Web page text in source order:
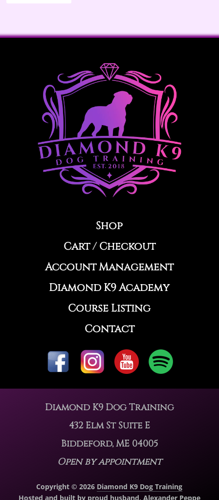
A
Shop
Cart/Checkout
Account Management
Diamond K9 Academy
Course Listing
Contact
Diamond K9 Dog Training
432 Elm St Suite E
Biddeford, ME 04005
Open by appointment
Copyright © 2026 Diamond K9 Dog Training
Hosted and built by proud husband, Alexander Peppe